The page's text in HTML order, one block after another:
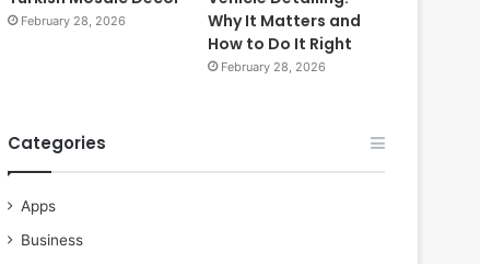
February 28, 2026
Why It Matters and
How to Do It Right
February 28, 2026
Categories
Apps
Business